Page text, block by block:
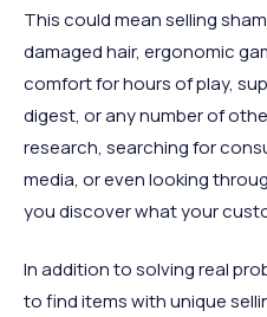
This could mean selling
damaged hair, ergonomic
comfort for hours of play,
digest, or any number of
research, searching for
media, or even looking
you discover what your
In addition to solving real
to find items with unique